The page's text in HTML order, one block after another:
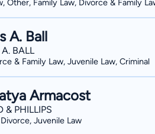
Other, Family Law, Divorce & Family
A. Ball
BALL
& Family Law, Juvenile Law, Criminal
Armacost
& PHILLIPS
Juvenile Law